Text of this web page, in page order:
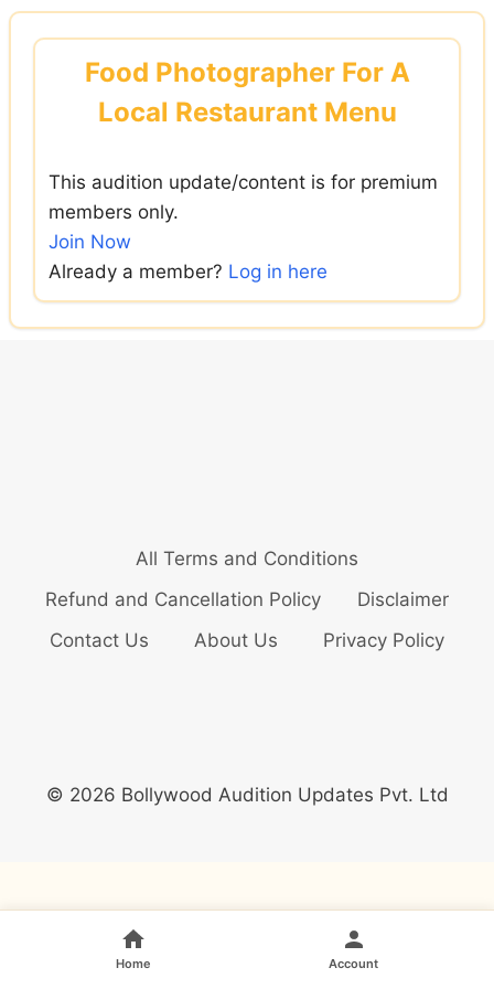
Skip
Food Photographer For A
Local Restaurant Menu
This audition update/content is for premium
members only.
Join Now
Already a member? Log in here
All Terms and Conditions
Refund and Cancellation Policy
Disclaimer
Contact Us
About Us Privacy Policy
© 2026 Bollywood Audition Updates Pvt. Ltd
Home Account